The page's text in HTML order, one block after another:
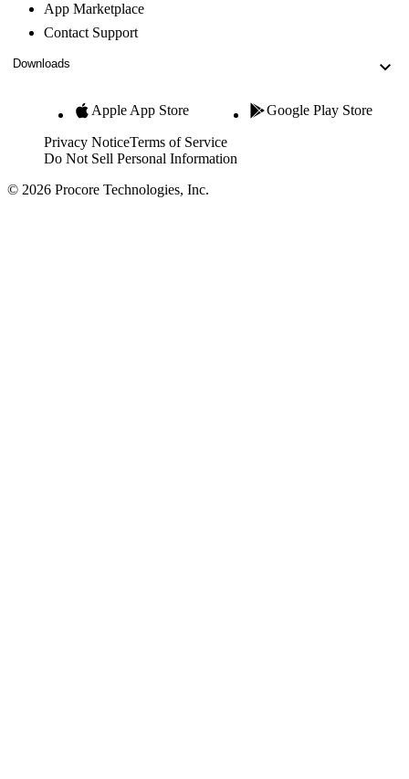
App Marketplace
Contact Support
Downloads
Apple App Store Google Play Store
Privacy NoticeTerms of Service
Do Not Sell Personal Information
© 2026 Procore Technologies, Inc.